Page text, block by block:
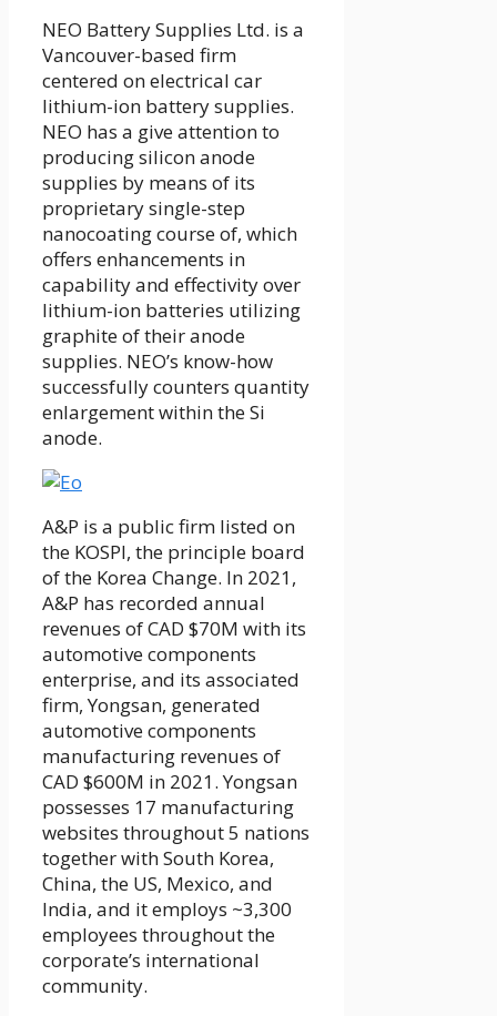
NEO Battery Supplies Ltd. is a
Vancouver-based firm
centered on electrical car
lithium-ion battery supplies.
NEO has a give attention to
producing silicon anode
supplies by means of its
proprietary single-step
nanocoating course of, which
offers enhancements in
capability and effectivity over
lithium-ion batteries utilizing
graphite of their anode
supplies. NEO’s know-how
successfully counters quantity
enlargement within the Si
anode.
A&P is a public firm listed on
the KOSPI, the principle board
of the Korea Change. In 2021,
A&P has recorded annual
revenues of CAD $70M with its
automotive components
enterprise, and its associated
firm, Yongsan, generated
automotive components
manufacturing revenues of
CAD $600M in 2021. Yongsan
possesses 17 manufacturing
websites throughout 5 nations
together with South Korea,
China, the US, Mexico, and
India, and it employs ~3,300
employees throughout the
corporate’s international
community.